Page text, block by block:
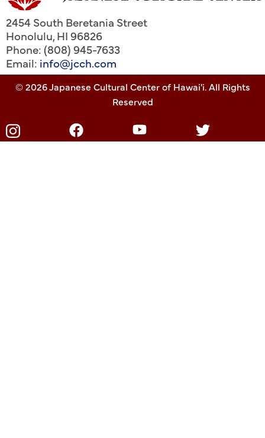
2454 South Beretania Street
Honolulu,HI96826
Phone: (808) 945-7633
Email: info@jcch.com
© 2026 Japanese Cultural Center of Hawai'i. All Rights
Reserved